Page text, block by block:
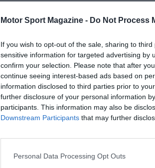
Motor Sport Magazine - Do Not Process
If you wish to opt-out of the sale, sharing to
sensitive information for targeted advertising by
confirm your selection. Please note that after
continue seeing interest-based ads based on
information disclosed to third parties prior to
further disclosure of your personal information
participants. This information may also be
Downstream Participants that may further
Personal Data Processing Opt Outs